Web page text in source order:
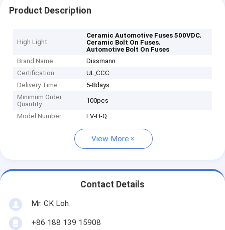
Product Description
High Light
Ceramic Automotive Fuses 500VDC,
Ceramic Bolt On Fuses,
Automotive Bolt On Fuses
Brand Name
Dissmann
Certification
UL,CCC
Delivery Time
5-8days
Minimum Order
Quantity
100pcs
Model Number EV-H-Q
View More
Contact Details
Mr. CK Loh
+86 188 139 15908